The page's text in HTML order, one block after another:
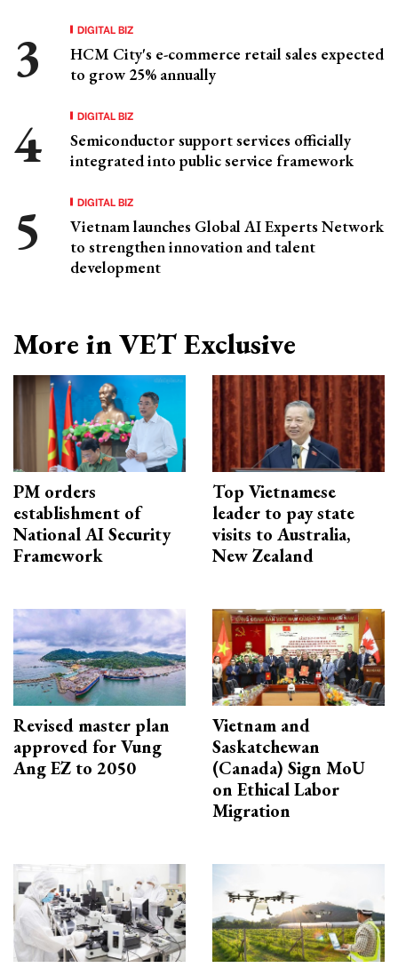
DIGITAL BIZ
HCM City's e-commerce retail sales expected
to grow 25% annually
DIGITAL BIZ
Semiconductor support services officially
integrated into public service framework
DIGITAL BIZ
Vietnam launches Global AI Experts Network
to strengthen innovation and talent
development
More in VET Exclusive
PM orders
establishment of
National AI Security
Framework
Top Vietnamese
leader to pay state
visits to Australia,
New Zealand
Revised master plan
approved for Vung
Ang EZ to 2050
Vietnam and
Saskatchewan
(Canada) Sign MoU
on Ethical Labor
Migration